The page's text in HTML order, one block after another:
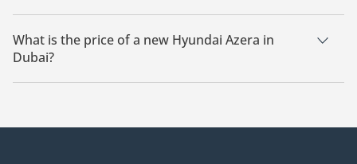
There are 3 new Hyundai Azera available for sale in Dubai.
What is the price of a new Hyundai Azera in
Dubai?
The starting price of a new Hyundai Azera in Dubai is